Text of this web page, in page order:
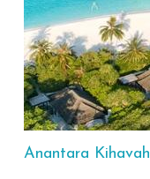
Anantara